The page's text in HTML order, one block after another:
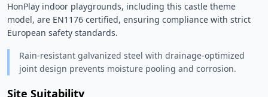
HonPlay indoor playgrounds, including this castle theme
model, are EN1176 certified, ensuring compliance with strict
European safety standards.
Rain-resistant galvanized steel with drainage-optimized
joint design prevents moisture pooling and corrosion.
Site Suitability